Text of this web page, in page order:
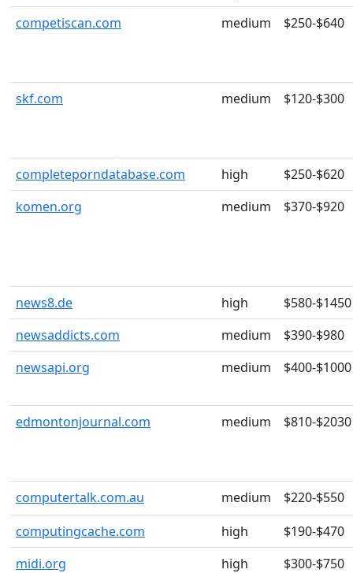
competiscan.com
medium $250-$640
skf.com medium $120-$300
completeporndatabase.com high
$250-$620
komen.org
medium $370-$920
news8.de high
$580-$1450
newsaddicts.com
medium
$390-$980
newsapi.org
medium $400-$1000
edmontonjournal.com medium $810-$2030
computertalk.com.au medium
$220-$550
computingcache.com
high
$190-$470
midi.org
high $300-$750